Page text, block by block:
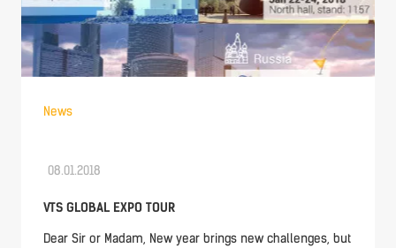
News
08.01.2018
VTS GLOBAL EXPO TOUR
Dear Sir or Madam, New year brings new challenges, but